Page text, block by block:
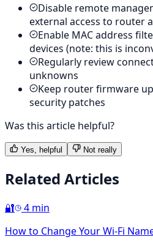
Disable remote
external access to router
Enable MAC address
devices (note: this is
Regularly review
unknowns
Keep router firmware
security patches
Was this article helpful?
Yes, helpful Not really
Related Articles
🔐
4 min
How to Change Your Wi-Fi